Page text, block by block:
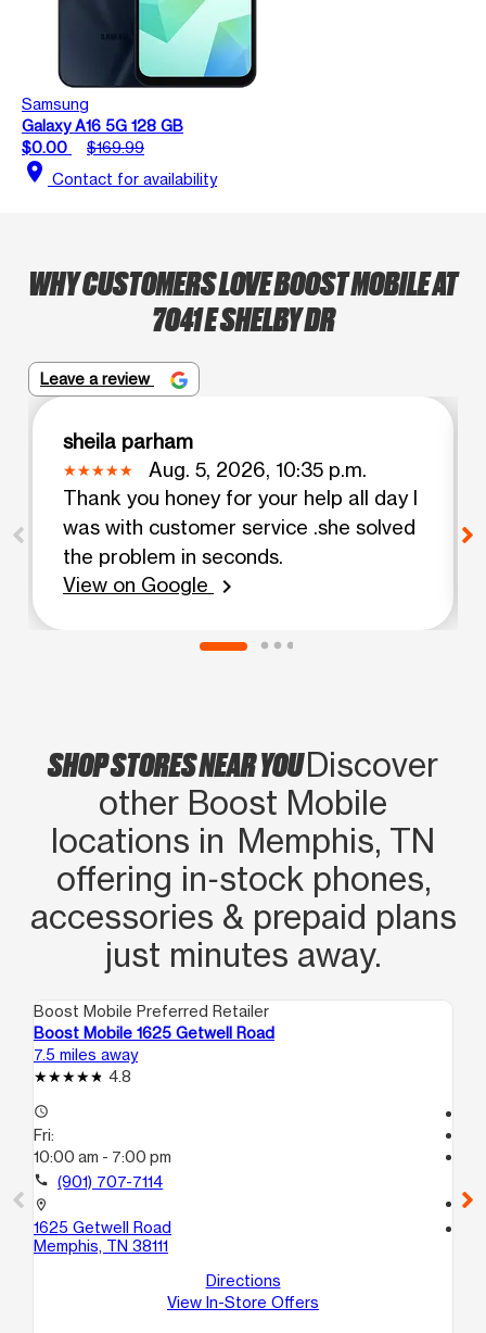
Samsung
Galaxy A16 5G 128 GB
$0.00
$169.99
location_on Contact for availability
WHY CUSTOMERS LOVE BOOST MOBILE AT
7041 E SHELBY DR
Leave a review
sheila parham
Aug. 5, 2026, 10:35 p.m.
Thank you honey for your help all day I
was with customer service .she solved
the problem in seconds.
View on Google
chevron_right
SHOP STORES NEAR YOUDiscover
other Boost Mobile
locations in Memphis, TN
offering in‑stock phones,
accessories & prepaid plans
just minutes away.
Boost Mobile Preferred Retailer
Boost Mobile 1625 Getwell Road
7.5 miles away
4.8
access_time
Fri:
10:00 am - 7:00 pm
call (901) 707-7114
location_on
1625 Getwell Road
Memphis, TN 38111
Directions
View In-Store Offers
call